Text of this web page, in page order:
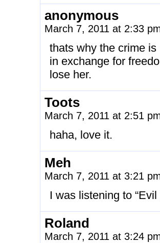
anonymous
March 7, 2011 at 2:33
thats why the crime
in exchange for
lose her.
Toots
March 7, 2011 at 2:51
haha, love it.
Meh
March 7, 2011 at 3:21
I was listening to
Roland
March 7, 2011 at 3:24